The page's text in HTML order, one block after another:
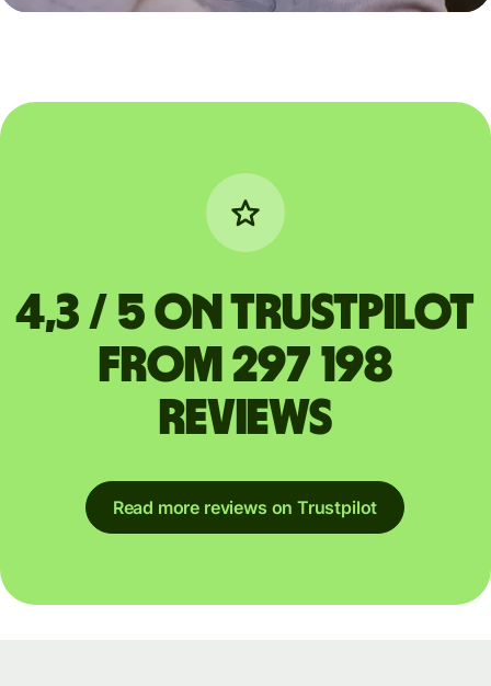
4,3 / 5 on Trustpilot
from 297 198
reviews
Read more reviews on Trustpilot